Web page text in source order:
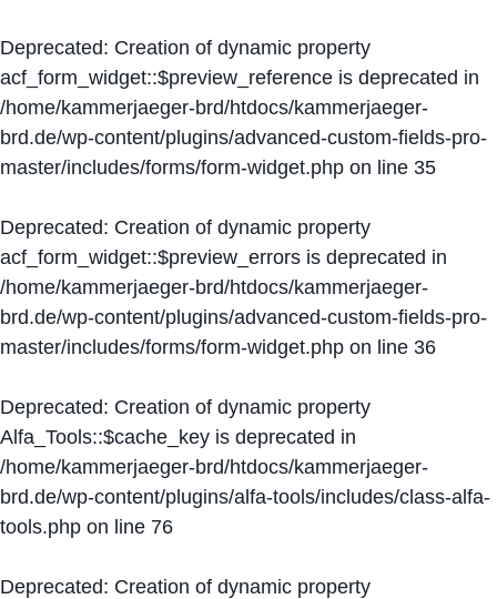
Deprecated: Creation of dynamic property
acf_form_widget::$preview_reference is deprecated in
/home/kammerjaeger-brd/htdocs/kammerjaeger-
brd.de/wp-content/plugins/advanced-custom-fields-pro-
master/includes/forms/form-widget.php on line 35
Deprecated: Creation of dynamic property
acf_form_widget::$preview_errors is deprecated in
/home/kammerjaeger-brd/htdocs/kammerjaeger-
brd.de/wp-content/plugins/advanced-custom-fields-pro-
master/includes/forms/form-widget.php on line 36
Deprecated: Creation of dynamic property
Alfa_Tools::$cache_key is deprecated in
/home/kammerjaeger-brd/htdocs/kammerjaeger-
brd.de/wp-content/plugins/alfa-tools/includes/class-alfa-
tools.php on line 76
Deprecated: Creation of dynamic property